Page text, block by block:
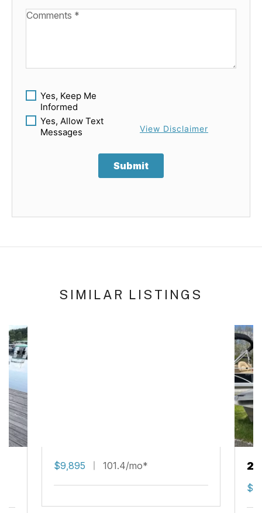
Available Boats
Yes, Keep Me
Informed
Yes, Allow Text
Messages
View Disclaimer
Submit
SIMILAR LISTINGS
$9,895 101.4/mo*